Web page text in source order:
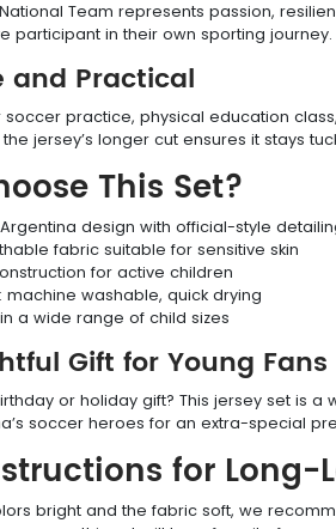
Team represents passion,
participant in their own sporting
and Practical
soccer practice, physical education
jersey’s longer cut ensures it stays
This Set?
design with official-style
fabric suitable for sensitive skin
for active children
machine washable, quick drying
a wide range of child sizes
Gift for Young Fans
or holiday gift? This jersey set is
soccer heroes for an extra-special
for Long-
bright and the fabric soft, we